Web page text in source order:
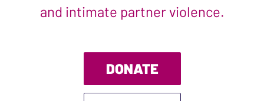
and intimate partner violence.
DONATE